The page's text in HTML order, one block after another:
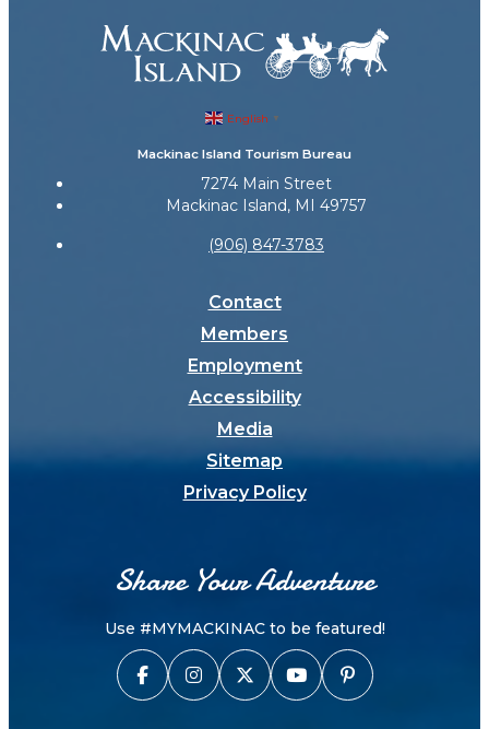
English ▼
Mackinac Island Tourism Bureau
7274 Main Street
Mackinac Island, MI 49757
(906) 847-3783
Contact
Members
Employment
Accessibility
Media
Sitemap
Privacy Policy
Share Your Adventure
Use #MYMACKINAC to be featured!